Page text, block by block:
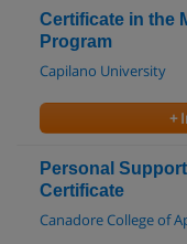
Certificate in the
Program
Capilano University
+
Personal
Certificate
Canadore College of